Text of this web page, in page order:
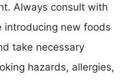
Always consult with
introducing new foods
take necessary
hazards, allergies,